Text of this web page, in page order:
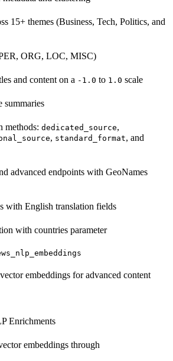
15+ themes (Business, Tech, Politics, and
ORG, LOC, MISC)
and content on a -1.0 to 1.0 scale
summaries
methods: dedicated_source,
, standard_format, and
advanced endpoints with GeoNames
with English translation fields
with countries parameter
embeddings for advanced content
Enrichments
embeddings through